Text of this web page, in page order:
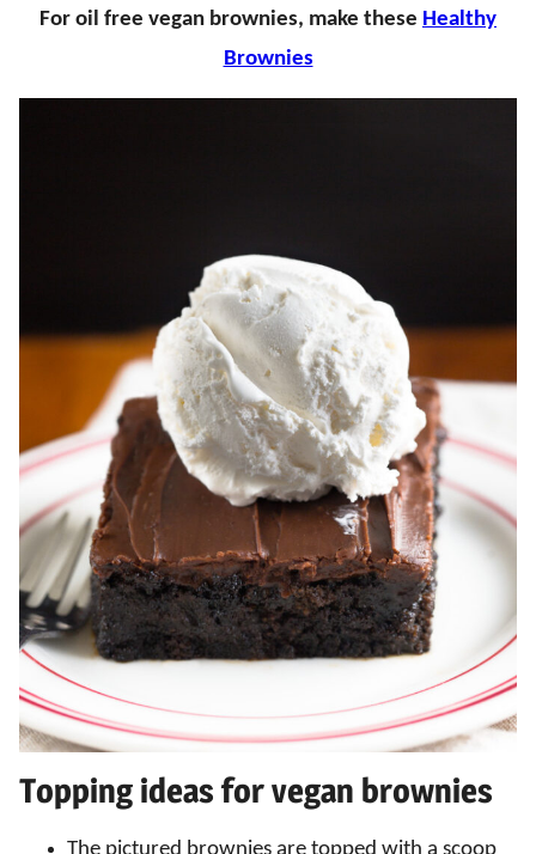
For oil free vegan brownies, make these Healthy
Brownies
Topping ideas for vegan brownies